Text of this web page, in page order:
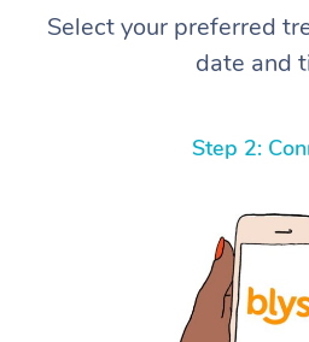
Select your preferred
date and
Step 2: